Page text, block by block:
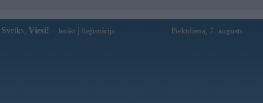
Sveiks, Viesi! Ienākt Reģistrācija Piektdiena, 7. augusts